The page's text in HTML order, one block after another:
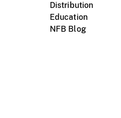
Distribution
Education
NFB Blog